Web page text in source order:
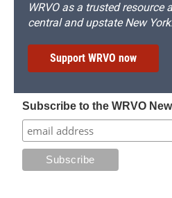
WRVO as a trusted resource
central and upstate New York.
Support WRVO now
Subscribe to the WRVO